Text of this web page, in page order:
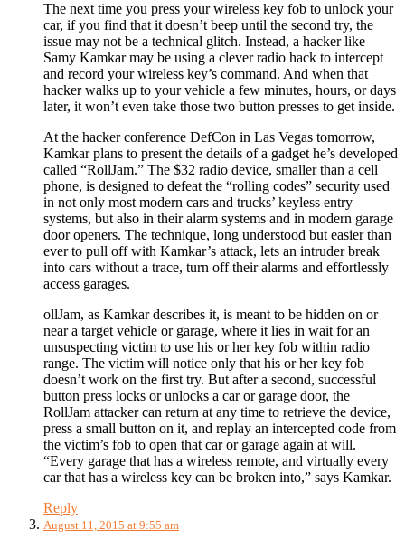
The next time you press your wireless key fob to unlock your
car, if you find that it doesn’t beep until the second try, the
issue may not be a technical glitch. Instead, a hacker like
Samy Kamkar may be using a clever radio hack to intercept
and record your wireless key’s command. And when that
hacker walks up to your vehicle a few minutes, hours, or days
later, it won’t even take those two button presses to get inside.
At the hacker conference DefCon in Las Vegas tomorrow,
Kamkar plans to present the details of a gadget he’s developed
called “RollJam.” The $32 radio device, smaller than a cell
phone, is designed to defeat the “rolling codes” security used
in not only most modern cars and trucks’ keyless entry
systems, but also in their alarm systems and in modern garage
door openers. The technique, long understood but easier than
ever to pull off with Kamkar’s attack, lets an intruder break
into cars without a trace, turn off their alarms and effortlessly
access garages.
ollJam, as Kamkar describes it, is meant to be hidden on or
near a target vehicle or garage, where it lies in wait for an
unsuspecting victim to use his or her key fob within radio
range. The victim will notice only that his or her key fob
doesn’t work on the first try. But after a second, successful
button press locks or unlocks a car or garage door, the
RollJam attacker can return at any time to retrieve the device,
press a small button on it, and replay an intercepted code from
the victim’s fob to open that car or garage again at will.
“Every garage that has a wireless remote, and virtually every
car that has a wireless key can be broken into,” says Kamkar.
Reply
August 11, 2015 at 9:55 am